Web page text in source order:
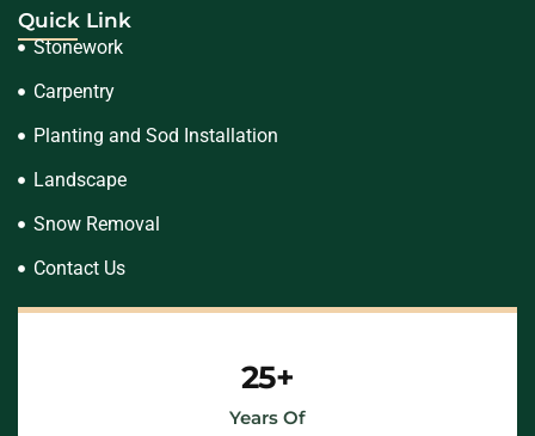
Quick Link
Stonework
Carpentry
Planting and Sod Installation
Landscape
Snow Removal
Contact Us
25+
Years Of